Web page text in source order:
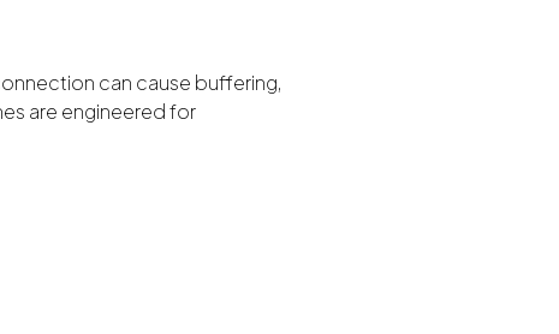
can cause buffering,
are engineered for